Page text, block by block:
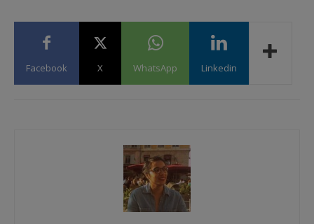
Facebook X WhatsApp Linkedin